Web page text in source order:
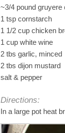
~3/4 pound gruyere
1 tsp cornstarch
1 1/2 cup chicken
1 cup white wine
2 tbs garlic, minced
2 tbs dijon mustard
salt & pepper
Directions:
In a large pot heat